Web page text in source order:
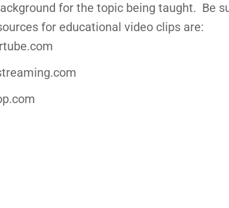
for the topic being taught. Be
for educational video clips are: